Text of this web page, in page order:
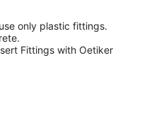
only plastic fittings.
Fittings with Oetiker